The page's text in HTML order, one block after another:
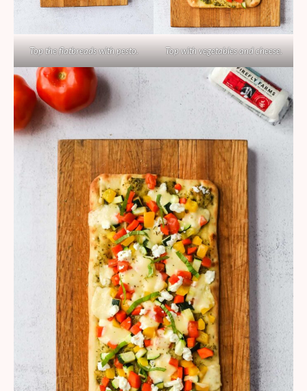
Top the flatbreads with pesto. Top with vegetables and cheese.